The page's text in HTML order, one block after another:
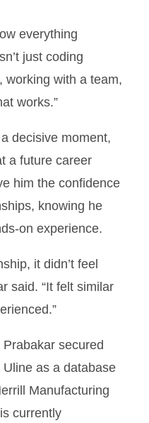
everything
just coding
working with a team,
works.”
decisive moment,
a future career
him the confidence
knowing he
on experience.
it didn’t feel
said. “It felt similar
secured
as a database
Manufacturing
currently